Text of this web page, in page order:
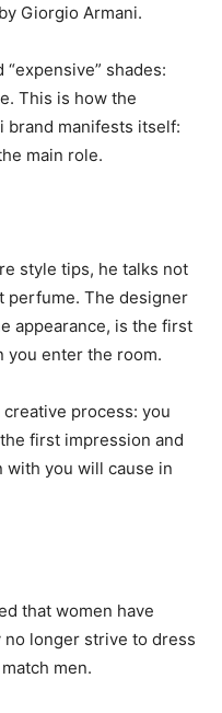
Giorgio Armani.
shades:
This is how the
brand manifests itself:
main role.
style tips, he talks not
perfume. The designer
appearance, is the first
you enter the room.
process: you
first impression and
with you will cause in
that women have
no longer strive to dress
men.